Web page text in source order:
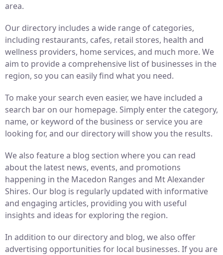
area.
Our directory includes a wide range of categories,
including restaurants, cafes, retail stores, health and
wellness providers, home services, and much more. We
aim to provide a comprehensive list of businesses in the
region, so you can easily find what you need.
To make your search even easier, we have included a
search bar on our homepage. Simply enter the category,
name, or keyword of the business or service you are
looking for, and our directory will show you the results.
We also feature a blog section where you can read
about the latest news, events, and promotions
happening in the Macedon Ranges and Mt Alexander
Shires. Our blog is regularly updated with informative
and engaging articles, providing you with useful
insights and ideas for exploring the region.
In addition to our directory and blog, we also offer
advertising opportunities for local businesses. If you are